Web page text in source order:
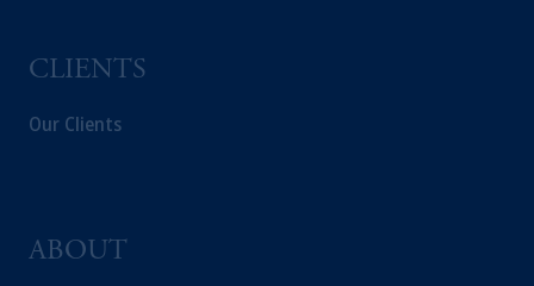
CLIENTS
Our Clients
ABOUT
PGIM, Inc. and its affiliates are not acting as